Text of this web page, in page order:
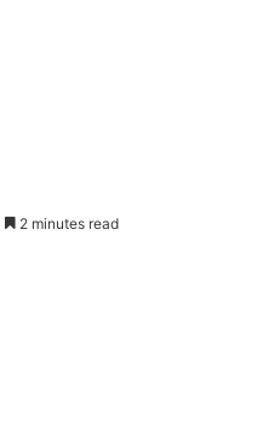
2 minutes read